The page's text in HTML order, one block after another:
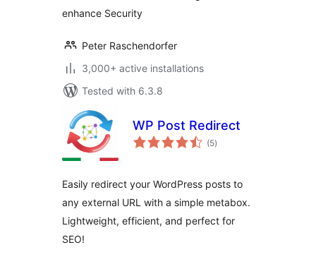
enhance Security
Peter Raschendorfer
3,000+ active installations
Tested with 6.3.8
WP Post Redirect
(5total
ratings
)
Easily redirect your WordPress posts to
any external URL with a simple metabox.
Lightweight, efficient, and perfect for
SEO!